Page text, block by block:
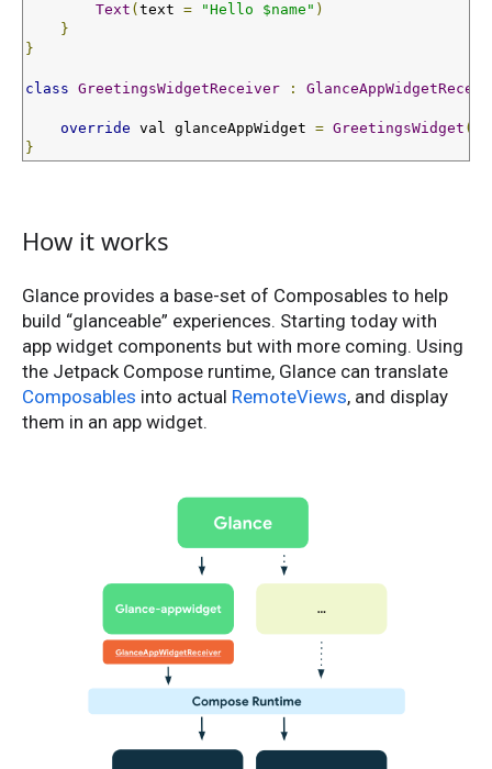
Text ( text = "Hello $name" )
}
}
class GreetingsWidgetReceiver :
override val glanceAppWidget = GreetingsWidget (
}
How it works
Glance provides a base-set of Composables to help
build “glanceable” experiences. Starting today with
app widget components but with more coming. Using
the Jetpack Compose runtime, Glance can translate
Composables into actual RemoteViews, and display
them in an app widget.